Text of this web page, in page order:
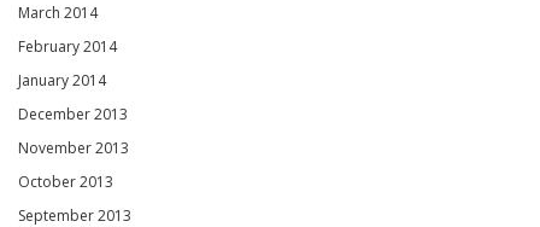
March 2014
February 2014
January 2014
December 2013
November 2013
October 2013
September 2013